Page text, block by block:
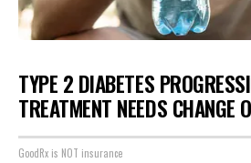
TYPE 2 DIABETES
TREATMENT NEEDS CHANGE
GoodRx is NOT insurance